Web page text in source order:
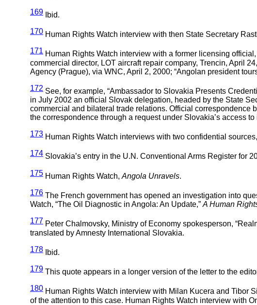
169 Ibid.
170 Human Rights Watch interview with then State Secretary
171 Human Rights Watch interview with a former licensing
commercial director, LOT aircraft repair company, Trencin, April
Agency (Prague), via WNC, April 2, 2000; “Angolan president
172 See, for example, “Ambassador to Slovakia Presents
in July 2002 an official Slovak delegation, headed by the State
commercial and bilateral trade relations. Official correspondence
the correspondence through a request under Slovakia’s access to
173 Human Rights Watch interviews with two confidential
174 Slovakia’s entry in the U.N. Conventional Arms Register for
175 Human Rights Watch, Angola Unravels.
176 The French government has opened an investigation into
Watch, “The Oil Diagnostic in Angola: An Update,” A Human
177 Peter Chalmovsky, Ministry of Economy spokesperson,
translated by Amnesty International Slovakia.
178 Ibid.
179 This quote appears in a longer version of the letter to the
180 Human Rights Watch interview with Milan Kucera and Tibor
of the attention to this case. Human Rights Watch interview with